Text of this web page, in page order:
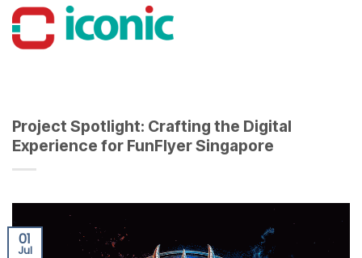
Skip
to
content
Project Spotlight: Crafting the Digital
Experience for FunFlyer Singapore
01
Jul